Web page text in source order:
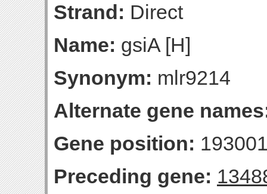
Strand: Direct
Name: gsiA [H]
Synonym: mlr9214
Alternate gene
Gene position:
Preceding gene: